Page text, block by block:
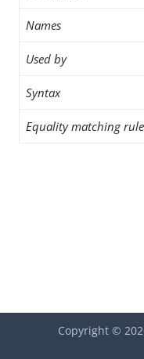
Names
Used by
Syntax
Equality matching rule
Copyright ©